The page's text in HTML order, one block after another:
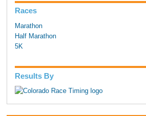
Races
Marathon
Half Marathon
5K
Results By